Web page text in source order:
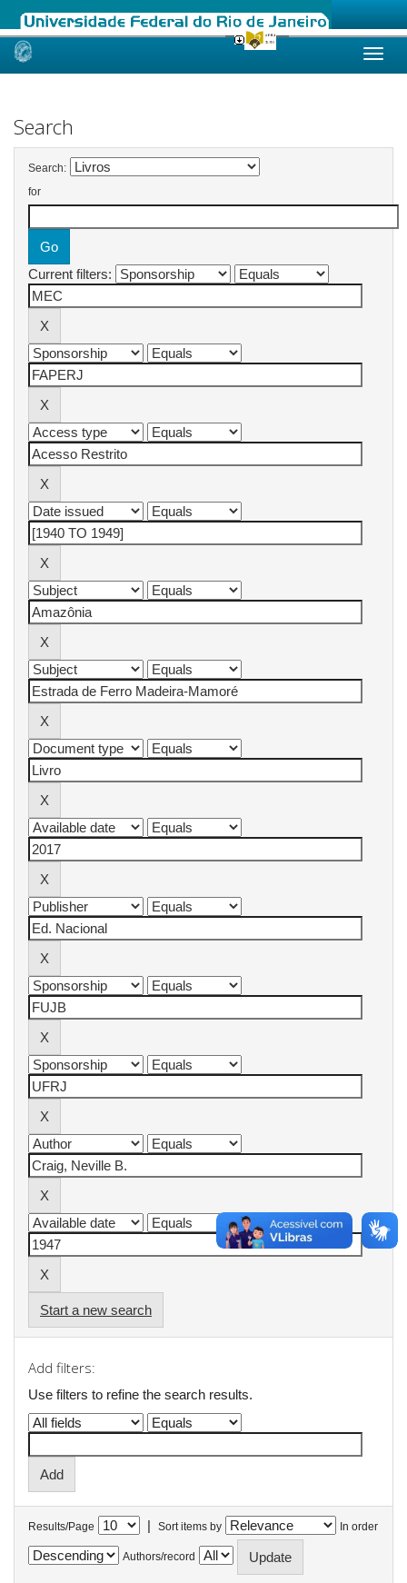
Skip
Search
Search:
for
Current filters:
Start a new search
Add filters:
Use filters to refine the search results.
Results/Page | Sort items by In order
Authors/record